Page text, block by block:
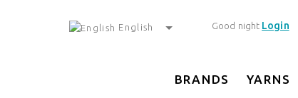
Good night Login
English
BRANDS YARNS